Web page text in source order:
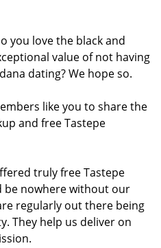
you love the black and
value of not having
dating? We hope so.
like you to share the
and free Tastepe
truly free Tastepe
be nowhere without our
regularly out there being
They help us deliver on